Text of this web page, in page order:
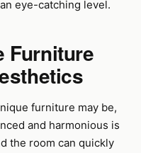
eye-catching level.
Furniture
furniture may be,
and harmonious is
the room can quickly